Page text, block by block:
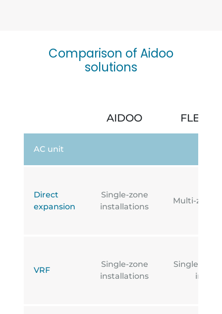
Comparison of Aidoo
solutions
AIDOO FLEXA
AC unit
Direct
expansion
Single-zone
installations
Multi-zone
VRF
Single-zone
installations
Single-